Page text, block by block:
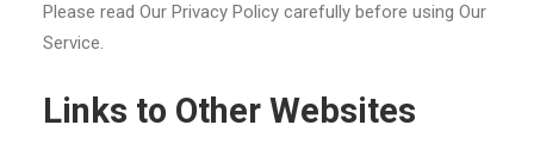
Please read Our Privacy Policy carefully before using Our
Service.
Links to Other Websites